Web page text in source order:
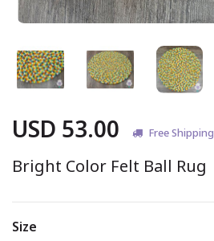
USD 53.00 Free Shipping
Bright Color Felt Ball Rug
Size